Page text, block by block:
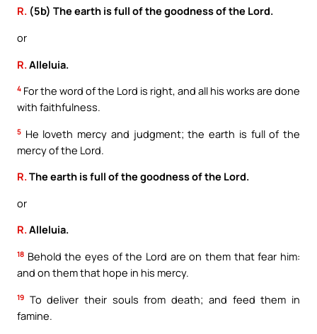
R. (5b) The earth is full of the goodness of the Lord.
or
R. Alleluia.
4 For the word of the Lord is right, and all his works are done
with faithfulness.
5 He loveth mercy and judgment; the earth is full of the
mercy of the Lord.
R.The earth is full of the goodness of the Lord.
or
R.Alleluia.
18 Behold the eyes of the Lord are on them that fear him:
and on them that hope in his mercy.
19 To deliver their souls from death; and feed them in
famine.